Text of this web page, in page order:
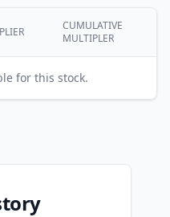
CUMULATIVE
MULTIPLER
for this stock.